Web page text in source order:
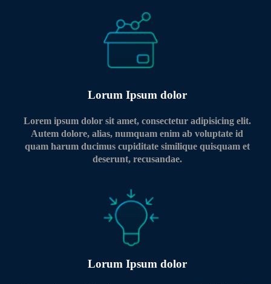
Lorum Ipsum dolor
Lorem ipsum dolor sit amet, consectetur adipisicing elit.
Autem dolore, alias, numquam enim ab voluptate id
quam harum ducimus cupiditate similique quisquam et
deserunt, recusandae.
Lorum Ipsum dolor